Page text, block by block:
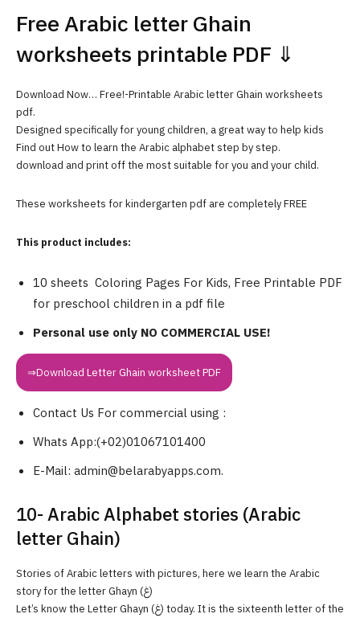
Free Arabic letter Ghain
worksheets printable PDF ⇓
Download Now… Free!-Printable Arabic letter Ghain worksheets
pdf.
Designed specifically for young children, a great way to help kids
Find out How to learn the Arabic alphabet step by step.
download and print off the most suitable for you and your child.
These worksheets for kindergarten pdf are completely FREE
This product includes:
10 sheets Coloring Pages For Kids, Free Printable PDF
for preschool children in a pdf file
Personal use only NO COMMERCIAL USE!
⇒Download Letter Ghain worksheet PDF
Contact Us For commercial using :
Whats App:(+02)01067101400
E-Mail: admin@belarabyapps.com.
10- Arabic Alphabet stories (Arabic
letter Ghain)
Stories of Arabic letters with pictures, here we learn the Arabic
story for the letter Ghayn (غ)
Let’s know the Letter Ghayn (غ) today. It is the sixteenth letter of the